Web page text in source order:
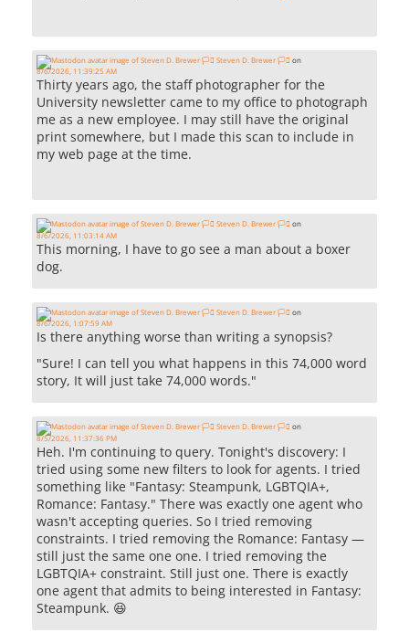
Steven D. Brewer 🏳️‍⚧️ on
8/6/2026, 11:39:25 AM
Thirty years ago, the staff photographer for the
University newsletter came to my office to photograph
me as a new employee. I may still have the original
print somewhere, but I made this scan to include in
my web page at the time.
Steven D. Brewer 🏳️‍⚧️ on
8/6/2026, 11:03:14 AM
This morning, I have to go see a man about a boxer
dog.
Steven D. Brewer 🏳️‍⚧️ on
8/6/2026, 1:07:59 AM
Is there anything worse than writing a synopsis?
"Sure! I can tell you what happens in this 74,000 word
story, It will just take 74,000 words."
Steven D. Brewer 🏳️‍⚧️ on
8/5/2026, 11:37:36 PM
Heh. I'm continuing to query. Tonight's discovery: I
tried using some new filters to look for agents. I tried
something like "Fantasy: Steampunk, LGBTQIA+,
Romance: Fantasy." There was exactly one agent who
wasn't accepting queries. So I tried removing
constraints. I tried removing the Romance: Fantasy —
still just the same one one. I tried removing the
LGBTQIA+ constraint. Still just one. There is exactly
one agent that admits to being interested in Fantasy:
Steampunk. 😆